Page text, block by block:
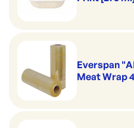
Everspan
Meat Wrap